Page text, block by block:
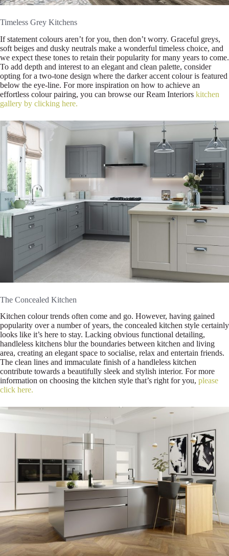
Timeless Grey Kitchens
If statement colours aren’t for you, then don’t worry. Graceful greys,
soft beiges and dusky neutrals make a wonderful timeless choice, and
we expect these tones to retain their popularity for many years to come.
To add depth and interest to an elegant and clean palette, consider
opting for a two-tone design where the darker accent colour is featured
below the eye-line. For more inspiration on how to achieve an
effortless colour pairing, you can browse our Ream Interiors kitchen
gallery by clicking here.
The Concealed Kitchen
Kitchen colour trends often come and go. However, having gained
popularity over a number of years, the concealed kitchen style certainly
looks like it’s here to stay. Lacking obvious functional detailing,
handleless kitchens blur the boundaries between kitchen and living
area, creating an elegant space to socialise, relax and entertain friends.
The clean lines and immaculate finish of a handleless kitchen
contribute towards a beautifully sleek and stylish interior. For more
information on choosing the kitchen style that’s right for you, please
click here.